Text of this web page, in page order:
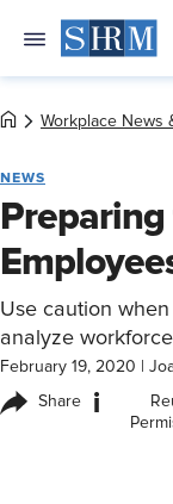
Workplace News
NEWS
Use caution
analyze
February 19, 2020
Share i